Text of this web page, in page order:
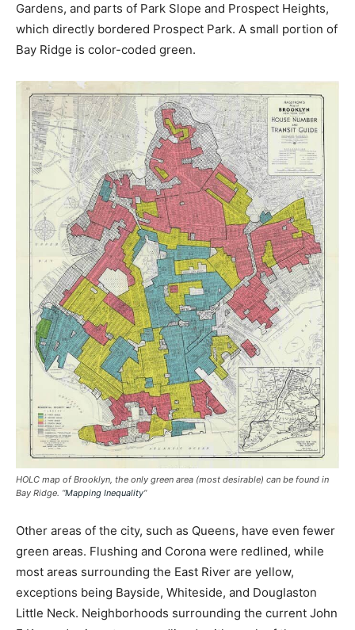
Gardens, and parts of Park Slope and Prospect Heights,
which directly bordered Prospect Park. A small portion of
Bay Ridge is color-coded green.
HOLC map of Brooklyn, the only green area (most desirable) can be found in
Bay Ridge. “Mapping Inequality“
Other areas of the city, such as Queens, have even fewer
green areas. Flushing and Corona were redlined, while
most areas surrounding the East River are yellow,
exceptions being Bayside, Whiteside, and Douglaston
Little Neck. Neighborhoods surrounding the current John